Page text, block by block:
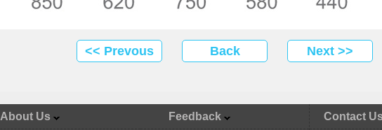
<< Prevous Back Next >>
About Us Feedback Contact